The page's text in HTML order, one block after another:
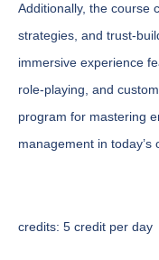
Additionally, the course
strategies, and trust-
immersive experience
role-playing, and
program for mastering
management in today’s
credits: 5 credit per day